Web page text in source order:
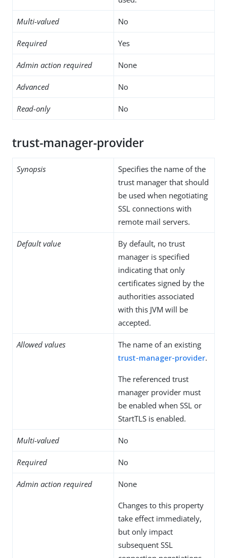
Multi-valued No
Required Yes
Admin action required None
Advanced No
Read-only No
trust-manager-provider
Synopsis
Specifies the name of the
trust manager that should
be used when negotiating
SSL connections with
remote mail servers.
Default value
By default, no trust
manager is specified
indicating that only
certificates signed by the
authorities associated
with this JVM will be
accepted.
Allowed values
The name of an existing
trust-manager-provider.
The referenced trust
manager provider must
be enabled when SSL or
StartTLS is enabled.
Multi-valued No
Required No
Admin action required None
Changes to this property
take effect immediately,
but only impact
subsequent SSL